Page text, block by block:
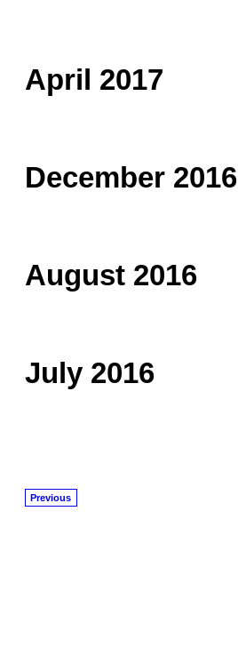
April 2017
December 2016
August 2016
July 2016
Previous